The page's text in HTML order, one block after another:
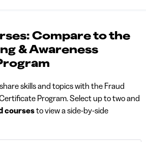
Compare to the
& Awareness
skills and topics with the Fraud
Program. Select up to two and
coursesto view a side-by-side